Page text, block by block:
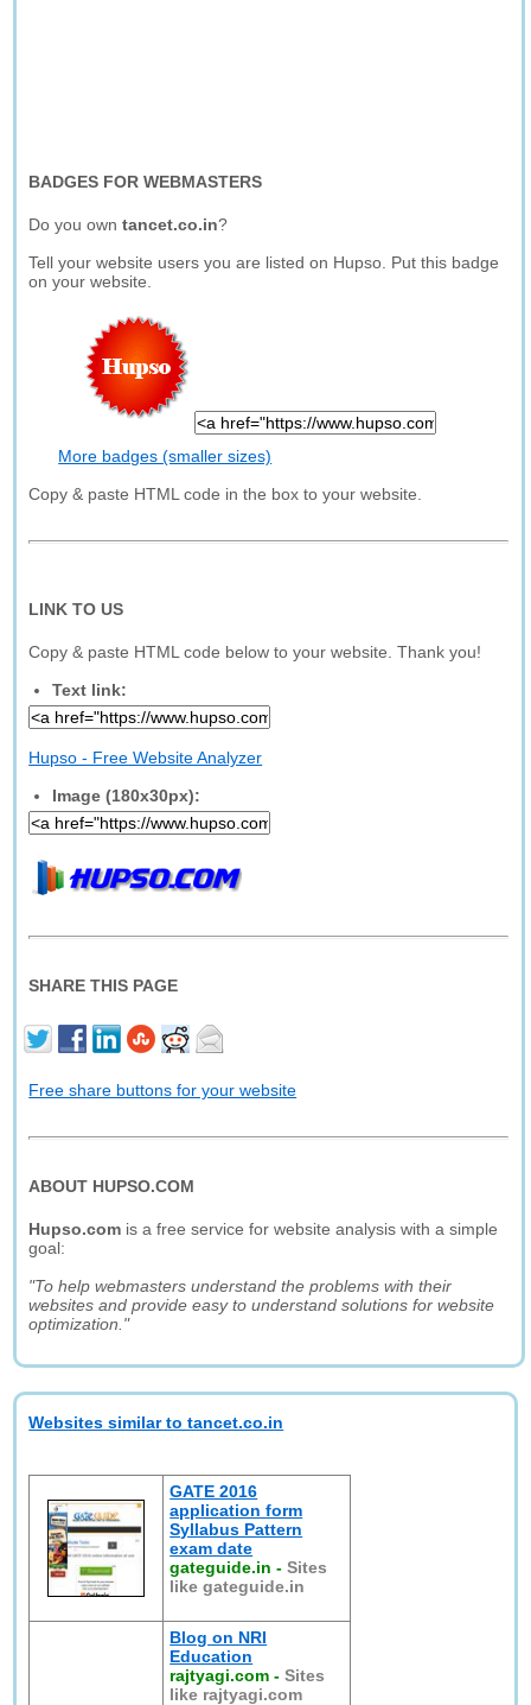
BADGES FOR WEBMASTERS
Do you owntancet.co.in?
Tell your website users you are listed on Hupso. Put this badge
on your website.
More badges (smaller sizes)
Copy & paste HTML code in the box to your website.
LINK TO US
Copy & paste HTML code below to your website. Thank you!
Text link:
Hupso - Free Website Analyzer
Image (180x30px):
SHARE THIS PAGE
Free share buttons for your website
ABOUT HUPSO.COM
Hupso.com is a free service for website analysis with a simple
goal:
"To help webmasters understand the problems with their
websites and provide easy to understand solutions for website
optimization."
Websites similar to tancet.co.in
GATE 2016
application form
Syllabus Pattern
exam date
gateguide.in -Sites
like gateguide.in
Blog on NRI
Education
rajtyagi.com -Sites
like rajtyagi.com